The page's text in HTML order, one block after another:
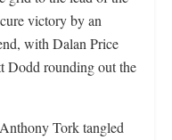
victory by an
with Dalan Price
Dodd rounding out the
Tork tangled